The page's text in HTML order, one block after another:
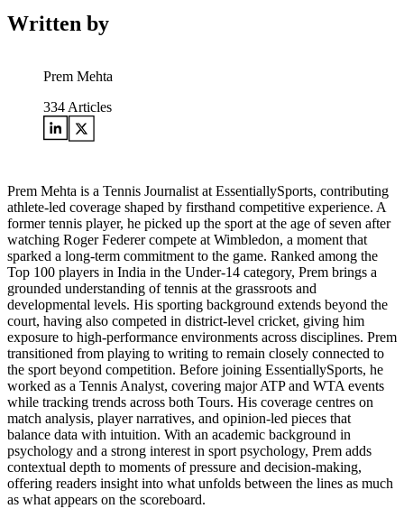
Written by
Prem Mehta
334 Articles
Prem Mehta is a Tennis Journalist at EssentiallySports, contributing
athlete-led coverage shaped by firsthand competitive experience. A
former tennis player, he picked up the sport at the age of seven after
watching Roger Federer compete at Wimbledon, a moment that
sparked a long-term commitment to the game. Ranked among the
Top 100 players in India in the Under-14 category, Prem brings a
grounded understanding of tennis at the grassroots and
developmental levels. His sporting background extends beyond the
court, having also competed in district-level cricket, giving him
exposure to high-performance environments across disciplines. Prem
transitioned from playing to writing to remain closely connected to
the sport beyond competition. Before joining EssentiallySports, he
worked as a Tennis Analyst, covering major ATP and WTA events
while tracking trends across both Tours. His coverage centres on
match analysis, player narratives, and opinion-led pieces that
balance data with intuition. With an academic background in
psychology and a strong interest in sport psychology, Prem adds
contextual depth to moments of pressure and decision-making,
offering readers insight into what unfolds between the lines as much
as what appears on the scoreboard.